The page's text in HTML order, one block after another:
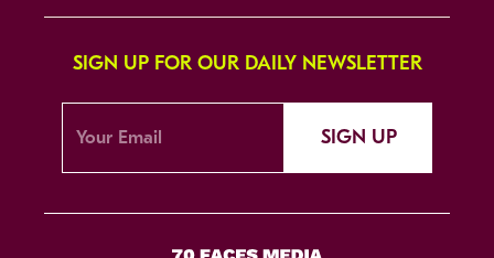
SIGN UP FOR OUR DAILY NEWSLETTER
SIGN UP